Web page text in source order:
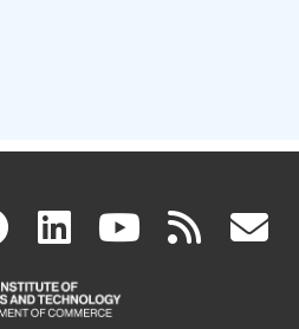
facebook
(link
is
linkedin
(link
is
(link rss